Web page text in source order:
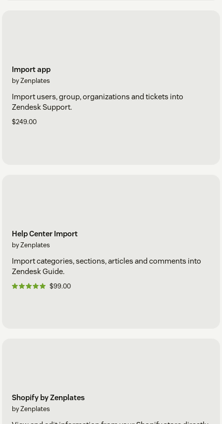
Import app
by Zenplates
Import users, group, organizations and tickets into
Zendesk Support.
$249.00
Help Center Import
by Zenplates
Import categories, sections, articles and comments into
Zendesk Guide.
$99.00
Shopify by Zenplates
by Zenplates